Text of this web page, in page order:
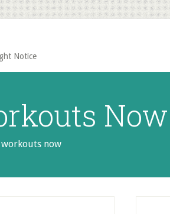
Notice
Now
now